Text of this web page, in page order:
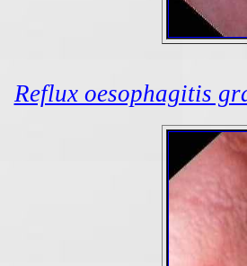
Reflux oesophagitis